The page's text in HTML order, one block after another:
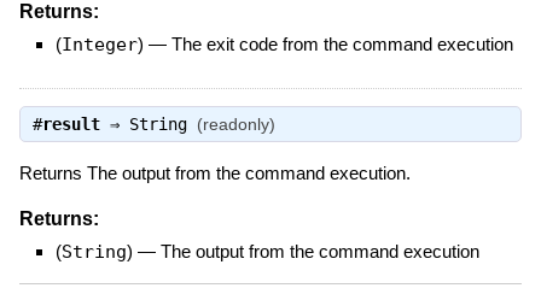
Returns:
(Integer) — The exit code from the command execution
#result⇒ String (readonly)
Returns The output from the command execution.
Returns:
(String) — The output from the command execution